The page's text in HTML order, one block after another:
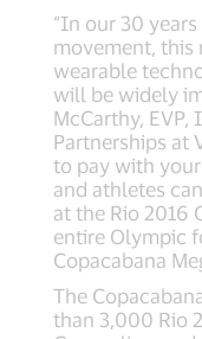
“In our 30
movement, this
wearable
will be widely
McCarthy,
Partnerships at
to pay with
and athletes
at the Rio 2016
entire Olympic
Copacabana
The
than 3,000 Rio